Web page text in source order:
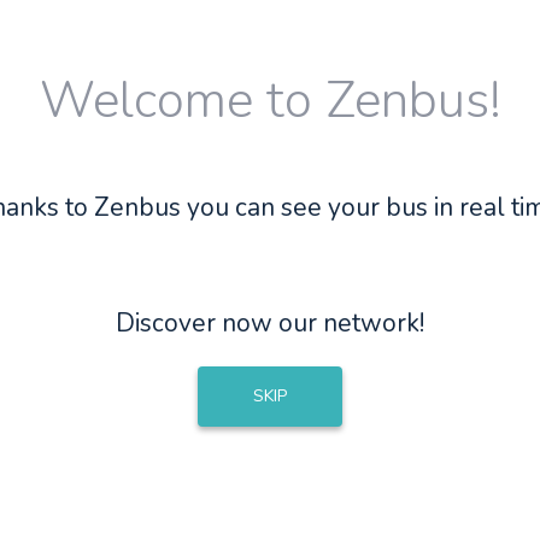
Welcome to Zenbus!
to Zenbus you can see your bus in real
Discover now our network!
SKIP